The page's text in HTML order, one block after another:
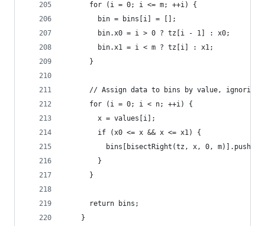
      for (i = 0; i <= m; ++i) {
        bin = bins[i] = [];
        bin.x0 = i > 0 ? tz[i - 1] : x0;
        bin.x1 = i < m ? tz[i] : x1;
      }
// Assign data to bins by value, ignoring
      for (i = 0; i < n; ++i) {
        x = values[i];
        if (x0 <= x && x <= x1) {
bins[bisectRight(tz, x, 0,
        }
      }
      return bins;
    }